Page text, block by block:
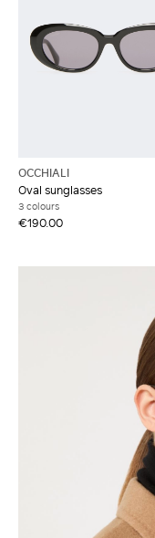
OCCHIALI
Oval sunglasses
3 colours
€190.00